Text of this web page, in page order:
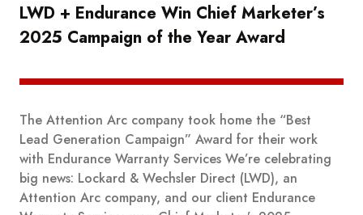
LWD + Endurance Win Chief Marketer’s
2025 Campaign of the Year Award
The Attention Arc company took home the “Best
Lead Generation Campaign” Award for their work
with Endurance Warranty Services We’re celebrating
big news: Lockard & Wechsler Direct (LWD), an
Attention Arc company, and our client Endurance